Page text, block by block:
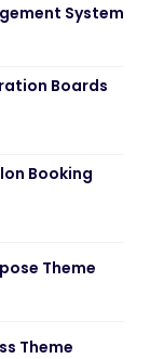
System
Boards
Booking
Theme
Theme